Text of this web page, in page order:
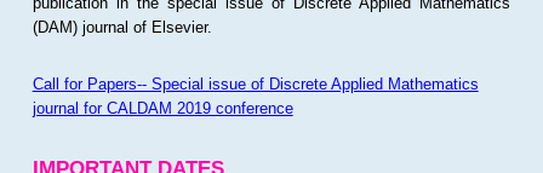
(DAM) journal of Elsevier.
Call for Papers-- Special issue of Discrete Applied Mathematics
journal for CALDAM 2019 conference
IMPORTANT DATES